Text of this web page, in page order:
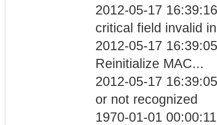
2012-05-17
critical field invalid
2012-05-17
Reinitialize MAC...
2012-05-17
or not recognized
1970-01-01